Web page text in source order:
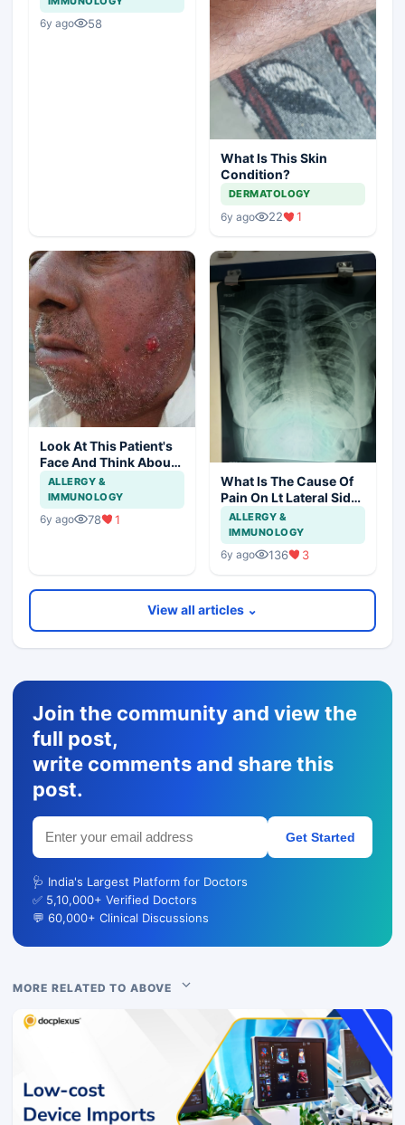
6y ago 58
What Is This Skin
Condition?
DERMATOLOGY
6y ago 22 1
Look At This Patient's
Face And Think About
Disease?
ALLERGY &
IMMUNOLOGY
6y ago 78 1
What Is The Cause Of
Pain On Lt Lateral Side
Of Chest In 19 Years
Girl?
ALLERGY &
IMMUNOLOGY
6y ago 136 3
View all articles ⌄
Join the community and view the
full post,
write comments and share this
post.
Get Started
🩺 India's Largest Platform for Doctors
✅ 5,10,000+ Verified Doctors
💬 60,000+ Clinical Discussions
MORE RELATED TO ABOVE